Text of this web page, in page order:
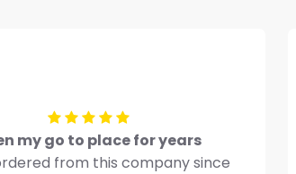
my go to place for years
from this company since